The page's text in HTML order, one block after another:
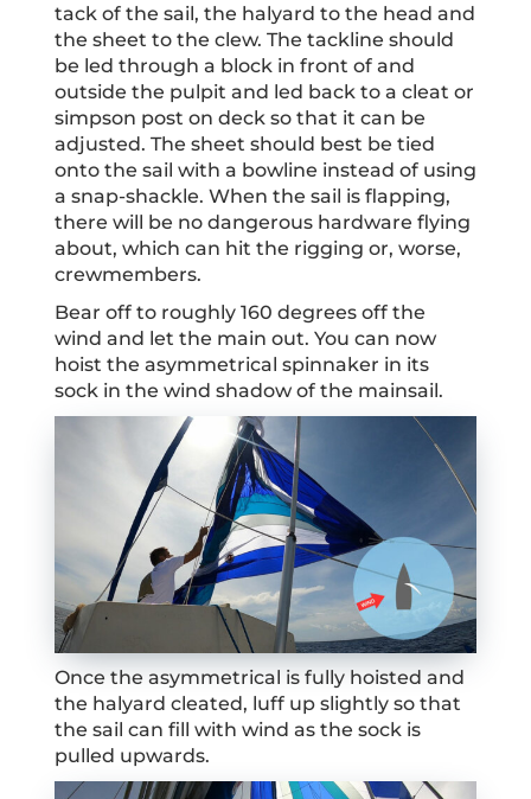
tack of the sail, the halyard to the head and
the sheet to the clew. The tackline should
be led through a block in front of and
outside the pulpit and led back to a cleat or
simpson post on deck so that it can be
adjusted. The sheet should best be tied
onto the sail with a bowline instead of using
a snap-shackle. When the sail is flapping,
there will be no dangerous hardware flying
about, which can hit the rigging or, worse,
crewmembers.
Bear off to roughly 160 degrees off the
wind and let the main out. You can now
hoist the asymmetrical spinnaker in its
sock in the wind shadow of the mainsail.
Once the asymmetrical is fully hoisted and
the halyard cleated, luff up slightly so that
the sail can fill with wind as the sock is
pulled upwards.